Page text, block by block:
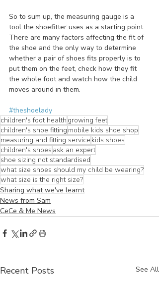
So to sum up, the measuring gauge is a
tool the shoefitter uses as a starting point.
There are many factors affecting the fit of
the shoe and the only way to determine
whether a pair of shoes fits properly is to
put them on the feet, check how they fit
the whole foot and watch how the child
moves around in them.
#theshoelady
children's foot health growing feet
children's shoe fitting mobile kids shoe shop
measuring and fitting service kids shoes
children's shoes ask an expert
shoe sizing not standardised
what size shoes should my child be wearing?
what size is the right size?
Sharing what we've learnt
News from Sam
CeCe & Me News
Recent Posts See All